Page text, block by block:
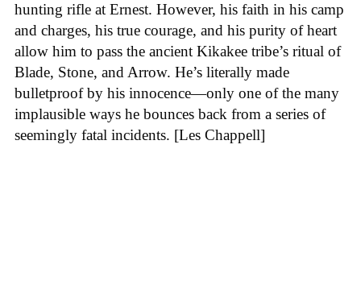
hunting rifle at Ernest. However, his faith in his camp
and charges, his true courage, and his purity of heart
allow him to pass the ancient Kikakee tribe’s ritual of
Blade, Stone, and Arrow. He’s literally made
bulletproof by his innocence—only one of the many
implausible ways he bounces back from a series of
seemingly fatal incidents. [Les Chappell]